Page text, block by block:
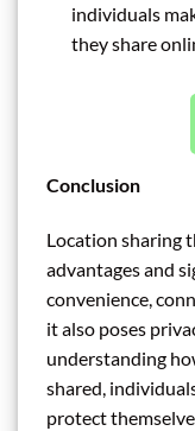
individuals
they share
Conclusion
Location sharing
advantages and
convenience,
it also poses
understanding
shared,
protect